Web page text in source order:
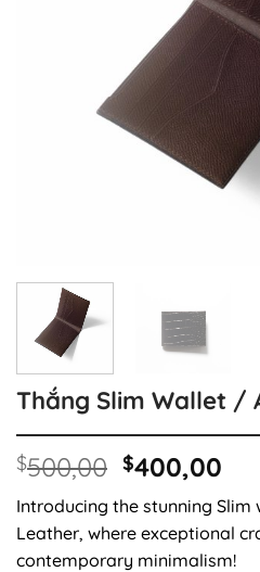
Thắng Slim Wallet /
$500,00 Original
price
was:
$500,00.
$400,00
is:
Introducing the stunning
Leather, where exceptional
contemporary minimalism!